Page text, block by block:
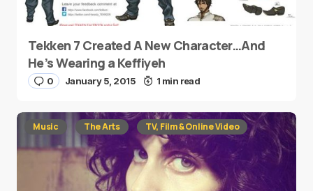
Tekken 7 Created A New Character…And
He’s Wearing a Keffiyeh
0 January 5, 2015 1 min read
Music The Arts TV, Film & Online Video